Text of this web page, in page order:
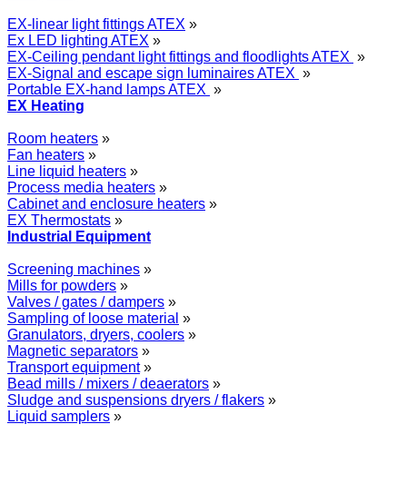
EX-linear light fittings ATEX »
Ex LED lighting ATEX »
EX-Ceiling pendant light fittings and floodlights ATEX »
EX-Signal and escape sign luminaires ATEX »
Portable EX-hand lamps ATEX »
EX Heating
Room heaters »
Fan heaters »
Line liquid heaters »
Process media heaters »
Cabinet and enclosure heaters »
EX Thermostats »
Industrial Equipment
Screening machines »
Mills for powders »
Valves / gates / dampers »
Sampling of loose material »
Granulators, dryers, coolers »
Magnetic separators »
Transport equipment»
Bead mills / mixers / deaerators »
Sludge and suspensions dryers / flakers »
Liquid samplers »